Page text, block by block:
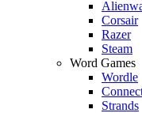
Corsair
Razer
Steam
Word Games
Wordle
Strands